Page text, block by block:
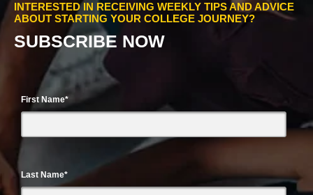
INTERESTED IN RECEIVING WEEKLY TIPS AND ADVICE
ABOUT STARTING YOUR COLLEGE JOURNEY?
SUBSCRIBE NOW
First Name*
Last Name*